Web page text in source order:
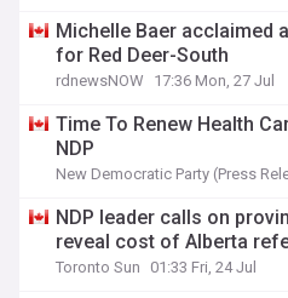
Michelle Baer acclaimed
for Red Deer-South
rdnewsNOW 17:36 Mon, 27 Jul
Time To Renew Health
NDP
New Democratic Party (Press
NDP leader calls on
reveal cost of Alberta
Toronto Sun 01:33 Fri, 24 Jul